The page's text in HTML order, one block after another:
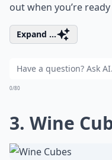
out when you’re
Expand ...
0/80
3. Wine